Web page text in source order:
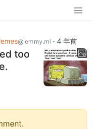
@lemmy.ml · 4 年前
too